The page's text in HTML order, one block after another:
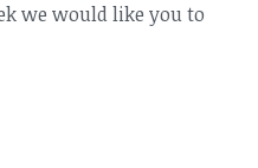
we would like you to